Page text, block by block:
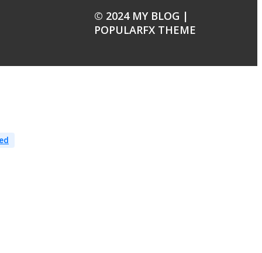
© 2024 MY BLOG |
POPULARFX THEME